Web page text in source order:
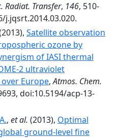
Radiat. Transfer, 146, 510-
j.jqsrt.2014.03.020.
Satellite observation
ozone by
of IASI thermal
2 ultraviolet
Europe,Atmos. Chem.
doi:10.5194/acp-13-
, et al. (2013), Optimal
ground-level fine